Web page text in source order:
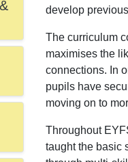
develop
The curriculum
maximises the
connections. In
pupils have
moving on to
Throughout
taught the basic